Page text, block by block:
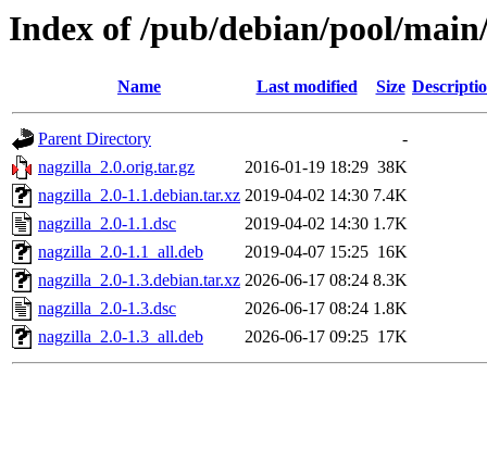
Index of /pub/debian/pool/
Name Last modified Size
Parent Directory
-
nagzilla_2.0.orig.tar.gz
2016-01-19 18:29 38K
nagzilla_2.0-1.1.debian.tar.xz 2019-04-02 14:30 7.4K
nagzilla_2.0-1.1.dsc
2019-04-02 14:30 1.7K
nagzilla_2.0-1.1_all.deb
2019-04-07 15:25 16K
nagzilla_2.0-1.3.debian.tar.xz 2026-06-17 08:24 8.3K
nagzilla_2.0-1.3.dsc
2026-06-17 08:24 1.8K
nagzilla_2.0-1.3_all.deb
2026-06-17 09:25 17K